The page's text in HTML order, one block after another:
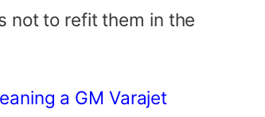
not to refit them in the
a GM Varajet